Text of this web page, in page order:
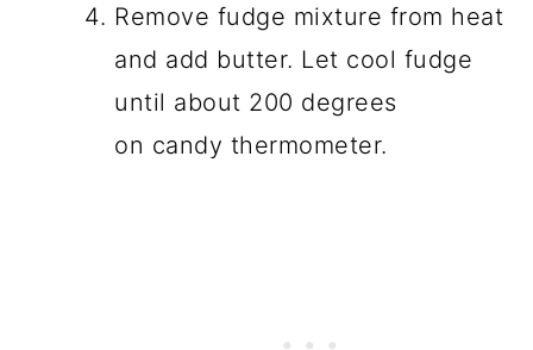
Remove fudge mixture from heat
and add butter. Let cool fudge
until about 200 degrees
on candy thermometer.